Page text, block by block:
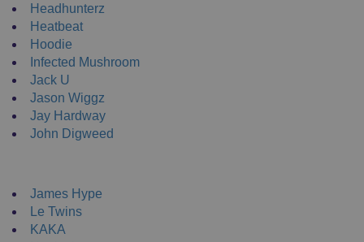
Headhunterz
Heatbeat
Hoodie
Infected Mushroom
Jack U
Jason Wiggz
Jay Hardway
John Digweed
James Hype
Le Twins
KAKA